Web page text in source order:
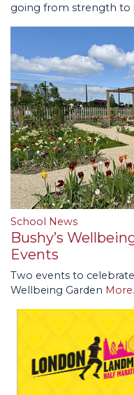
going from strength to
School News
Bushy’s
Events
Two events to
Wellbeing Garden